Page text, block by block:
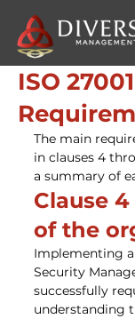
ISO 27001
The main
in clauses 4
a summary of
Clause
of the
Implementing
Security
successfully
understanding